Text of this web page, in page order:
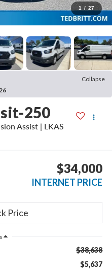
1 / 27
Collapse
250
Assist | LKAS
$34,000
INTERNET PRICE
$38,638
$5,637